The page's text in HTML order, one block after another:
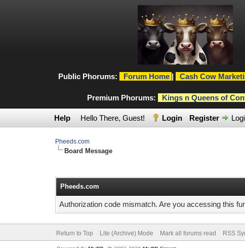
Public Phorums: Forum Home | Cash Cow
Premium Phorums:
Kings n Queens of
Help Hello There, Guest! Login Register
Pheeds.com
Board Message
Pheeds.com
Authorization code mismatch. Are you accessing this
Return to Top Lite (Archive) Mode Mark all forums read RSS